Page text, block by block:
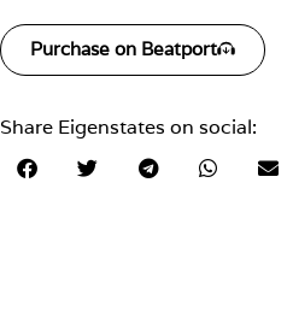
Purchase on Beatport
Share Eigenstates on social: